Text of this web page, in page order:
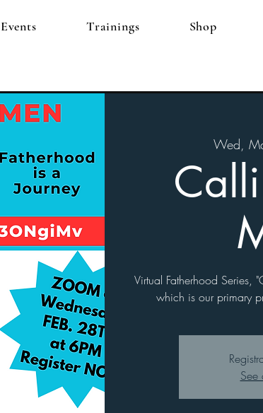
Events Trainings Shop
Wed,
Virtual Fatherhood Series,
which is our primary
See